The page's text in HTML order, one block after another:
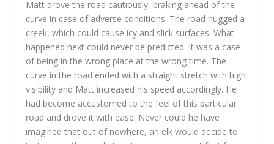
Matt drove the road cautiously, braking ahead of the
curve in case of adverse conditions. The road hugged a
creek, which could cause icy and slick surfaces. What
happened next could never be predicted. It was a case
of being in the wrong place at the wrong time. The
curve in the road ended with a straight stretch with high
visibility and Matt increased his speed accordingly. He
had become accustomed to the feel of this particular
road and drove it with ease. Never could he have
imagined that out of nowhere, an elk would decide to